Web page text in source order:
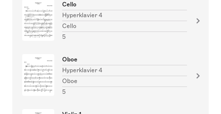
Cello
Hyperklavier 4
Cello
5
Oboe
Hyperklavier 4
Oboe
5